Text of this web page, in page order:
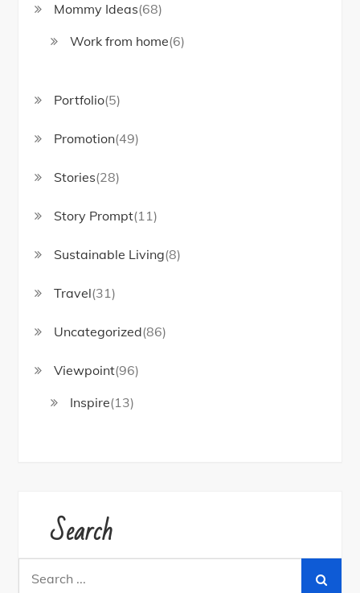
Mommy Ideas(68)
Work from home(6)
Portfolio(5)
Promotion(49)
Stories(28)
Story Prompt(11)
Sustainable Living(8)
Travel(31)
Uncategorized(86)
Viewpoint(96)
Inspire(13)
Search